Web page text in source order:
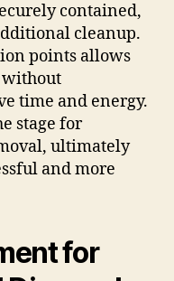
contained,
cleanup.
points allows
time and energy.
stage for
ultimately
and more
for